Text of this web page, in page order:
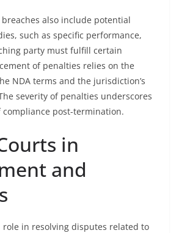
breaches also include potential
such as specific performance,
party must fulfill certain
of penalties relies on the
NDA terms and the jurisdiction’s
severity of penalties underscores
post-termination.
in
and
role in resolving disputes related to